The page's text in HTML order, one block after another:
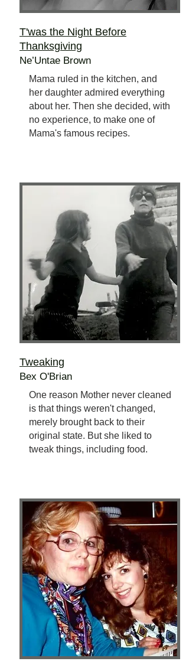
T'was the Night Before
Thanksgiving
Ne’Untae Brown
Mama ruled in the kitchen, and
her daughter admired everything
about her. Then she decided, with
no experience, to make one of
Mama's famous recipes.
Tweaking
Bex O'Brian
One reason Mother never cleaned
is that things weren't changed,
merely brought back to their
original state. But she liked to
tweak things, including food.